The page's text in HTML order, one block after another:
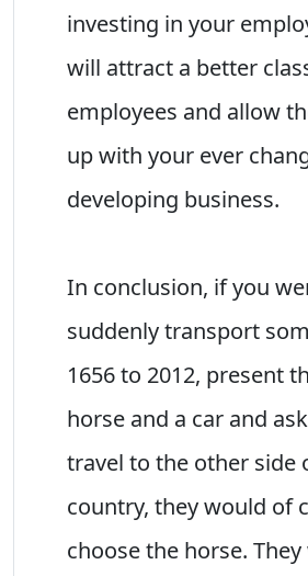
investing in your
will attract a better
employees and allow
up with your ever
developing business.
In conclusion, if you
suddenly transport
1656 to 2012, present
horse and a car and
travel to the other side
country, they would of
choose the horse.